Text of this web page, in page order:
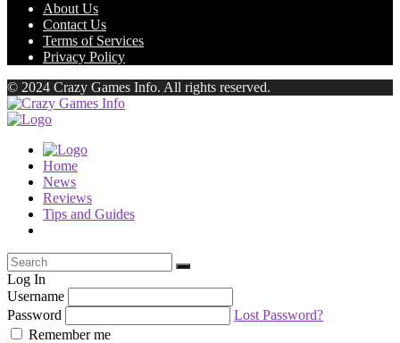
About Us
Contact Us
Terms of Services
Privacy Policy
© 2024 Crazy Games Info. All rights reserved.
Home
News
Reviews
Tips and Guides
Log In
Username
Password
Lost Password?
Remember me